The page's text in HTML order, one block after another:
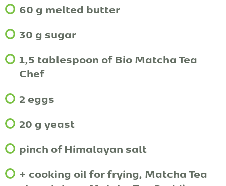
60 g melted butter
30 g sugar
1,5 tablespoon of Bio Matcha Tea
Chef
2 eggs
20 g yeast
pinch of Himalayan salt
+ cooking oil for frying, Matcha Tea